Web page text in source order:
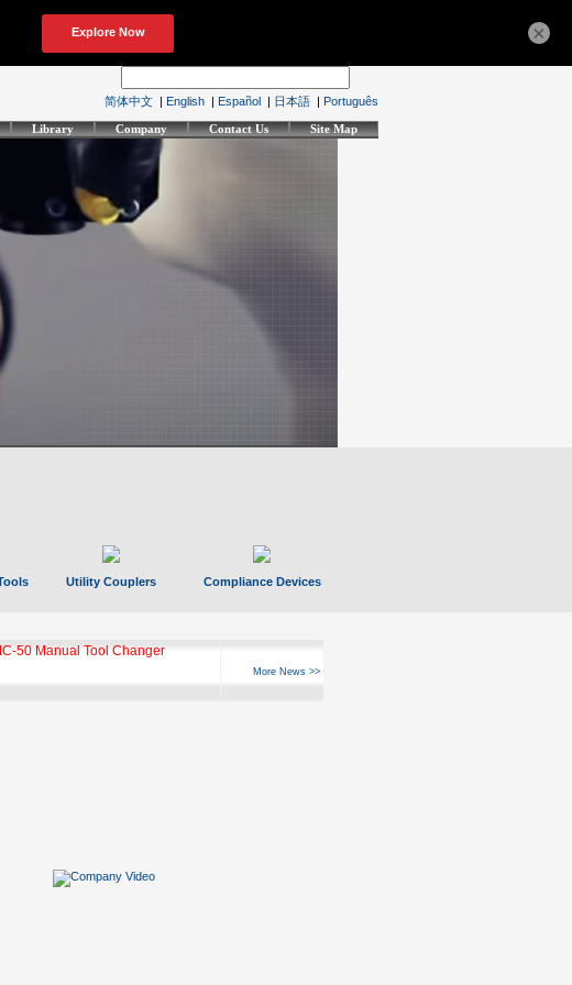
简体中文 | English | Español | 日本語 | Português
Library Company Contact Us Site Map
Utility Couplers Compliance Devices
50 Manual Tool Changer
More News >>
×